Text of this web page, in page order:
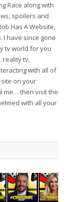
Race along with
spoilers and
Has A Website,
I have since gone
tv world for you
reality tv,
with all of
on your
me… then visit the
with all your